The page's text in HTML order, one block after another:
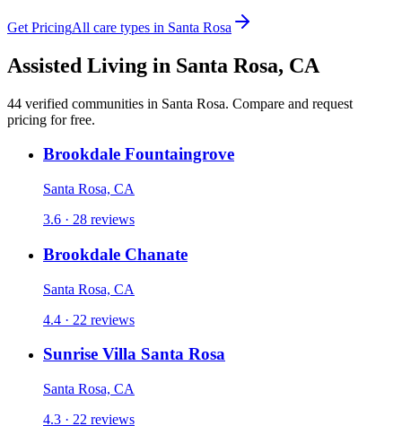
Get PricingAll care types in Santa Rosa
Assisted Living in Santa Rosa, CA
44 verified communities in Santa Rosa. Compare and request
pricing for free.
Brookdale Fountaingrove
Santa Rosa, CA
3.6 · 28 reviews
Brookdale Chanate
Santa Rosa, CA
4.4 · 22 reviews
Sunrise Villa Santa Rosa
Santa Rosa, CA
4.3 · 22 reviews